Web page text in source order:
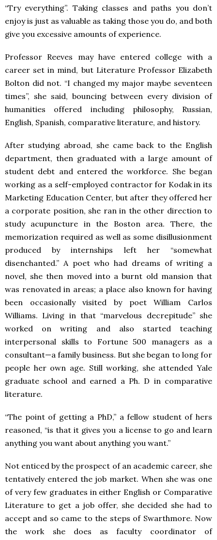
“Try everything”. Taking classes and paths you don’t
enjoy is just as valuable as taking those you do, and both
give you excessive amounts of experience.
Professor Reeves may have entered college with a
career set in mind, but Literature Professor Elizabeth
Bolton did not. “I changed my major maybe seventeen
times”, she said, bouncing between every division of
humanities offered including philosophy, Russian,
English, Spanish, comparative literature, and history.
After studying abroad, she came back to the English
department, then graduated with a large amount of
student debt and entered the workforce. She began
working as a self-employed contractor for Kodak in its
Marketing Education Center, but after they offered her
a corporate position, she ran in the other direction to
study acupuncture in the Boston area. There, the
memorization required as well as some disillusionment
produced by internships left her “somewhat
disenchanted.” A poet who had dreams of writing a
novel, she then moved into a burnt old mansion that
was renovated in areas; a place also known for having
been occasionally visited by poet William Carlos
Williams. Living in that “marvelous decrepitude” she
worked on writing and also started teaching
interpersonal skills to Fortune 500 managers as a
consultant—a family business. But she began to long for
people her own age. Still working, she attended Yale
graduate school and earned a Ph. D in comparative
literature.
“The point of getting a PhD,” a fellow student of hers
reasoned, “is that it gives you a license to go and learn
anything you want about anything you want.”
Not enticed by the prospect of an academic career, she
tentatively entered the job market. When she was one
of very few graduates in either English or Comparative
Literature to get a job offer, she decided she had to
accept and so came to the steps of Swarthmore. Now
the work she does as faculty coordinator of